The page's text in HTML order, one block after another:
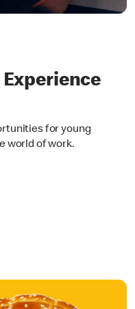
Experience
for young
world of work.